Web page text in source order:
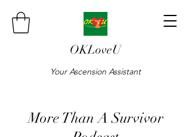
OKLoveU
Your Ascension Assistant
More Than A Survivor